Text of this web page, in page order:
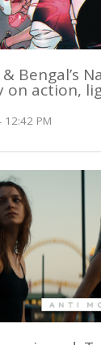
Bengal’s
on action,
12:42 PM